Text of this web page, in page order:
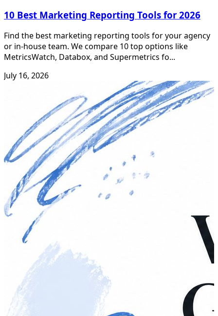
10 Best Marketing Reporting Tools for 2026
Find the best marketing reporting tools for your agency
or in-house team. We compare 10 top options like
MetricsWatch, Databox, and Supermetrics fo...
July 16, 2026